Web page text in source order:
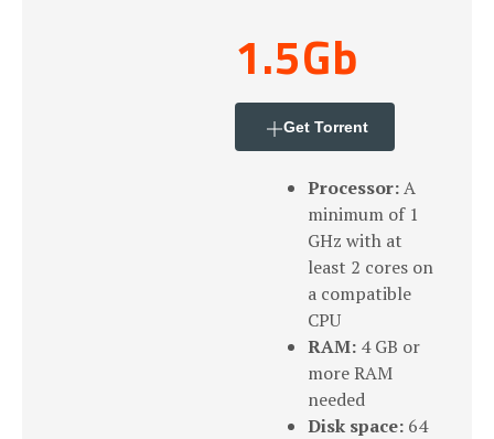
1.5Gb
Get Torrent
Processor:A
minimum of 1
GHz with at
least 2 cores on
a compatible
CPU
RAM: 4 GB or
more RAM
needed
Disk space: 64